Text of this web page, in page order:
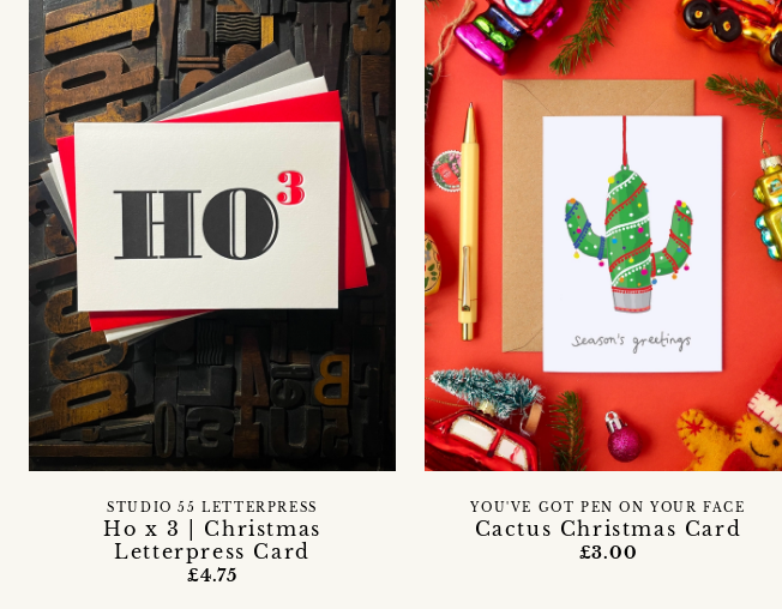
Ho x 3 | Christmas
Letterpress Card
STUDIO 55 LETTERPRESS
£4.75
Cactus Christmas Card
YOU'VE GOT PEN ON YOUR FACE
£3.00